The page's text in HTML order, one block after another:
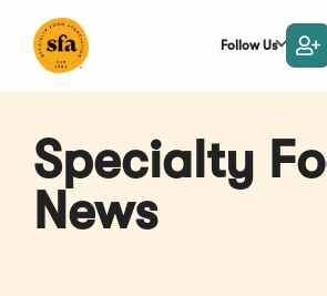
Main
Follow Us
a
Specialty
News